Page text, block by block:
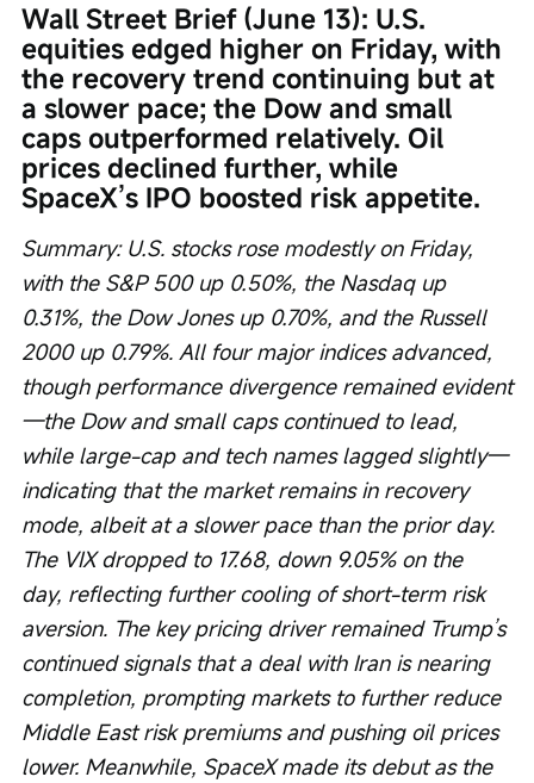
Wall Street Brief (June 13): U.S.
equities edged higher on Friday, with
the recovery trend continuing but at
a slower pace; the Dow and small
caps outperformed relatively. Oil
prices declined further, while
SpaceX’s IPO boosted risk appetite.
Summary: U.S. stocks rose modestly on Friday,
with the S&P 500 up 0.50%, the Nasdaq up
0.31%, the Dow Jones up 0.70%, and the Russell
2000 up 0.79%. All four major indices advanced,
though performance divergence remained evident
—the Dow and small caps continued to lead,
while large-cap and tech names lagged slightly—
indicating that the market remains in recovery
mode, albeit at a slower pace than the prior day.
The VIX dropped to 17.68, down 9.05% on the
day, reflecting further cooling of short-term risk
aversion. The key pricing driver remained Trump’s
continued signals that a deal with Iran is nearing
completion, prompting markets to further reduce
Middle East risk premiums and pushing oil prices
lower. Meanwhile, SpaceX made its debut as the